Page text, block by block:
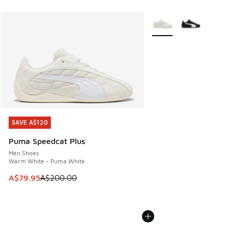
SAVE A$120
Puma Speedcat Plus
Men Shoes
Warm White - Puma White
This item is on sale. Price dropped from A$200.00 to
A$79.95A$200.00
SAVE A$120
More Colors Available